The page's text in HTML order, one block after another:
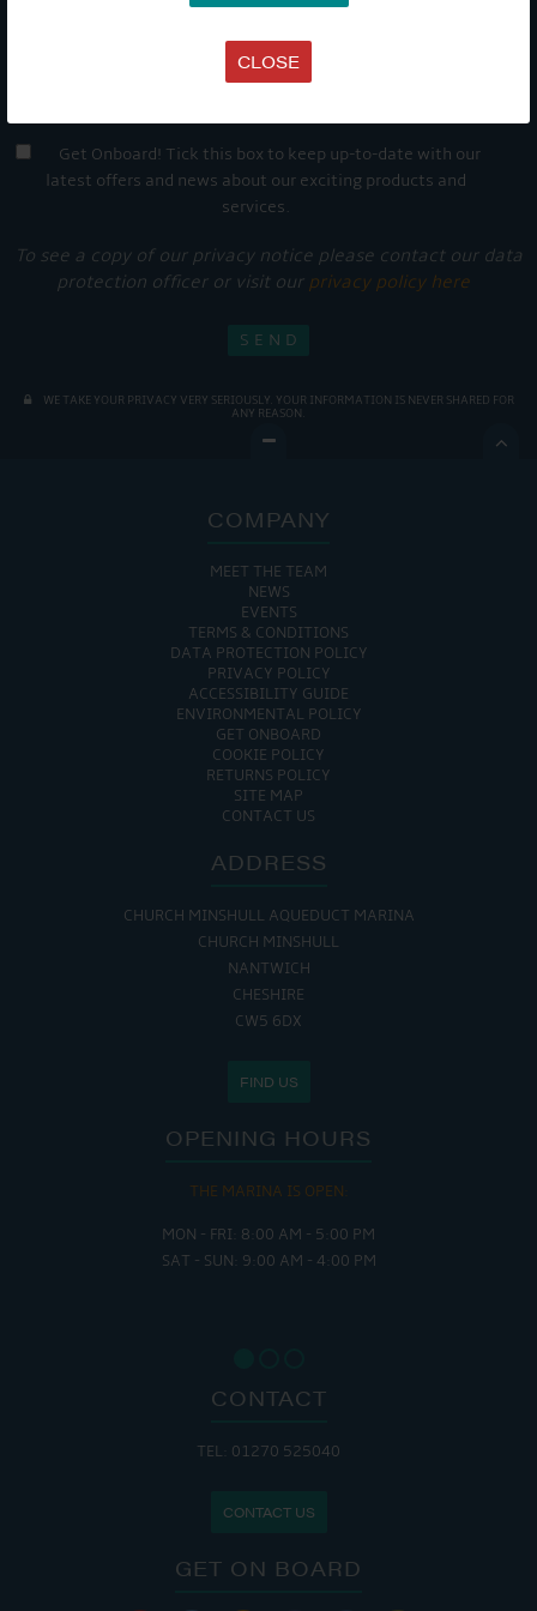
CLOSE
Get Onboard! Tick this box to keep up-to-date with our
latest offers and news about our exciting products and
services.
To see a copy of our privacy notice please contact our data
protection officer or visit our privacy policy here
WE TAKE YOUR PRIVACY VERY SERIOUSLY. YOUR INFORMATION IS NEVER SHARED FOR
ANY REASON.

COMPANY
MEET THE TEAM
NEWS
EVENTS
TERMS & CONDITIONS
DATA PROTECTION POLICY
PRIVACY POLICY
ACCESSIBILITY GUIDE
ENVIRONMENTAL POLICY
GET ONBOARD
COOKIE POLICY
RETURNS POLICY
SITE MAP
CONTACT US
ADDRESS
CHURCH MINSHULL AQUEDUCT MARINA
CHURCH MINSHULL
NANTWICH
CHESHIRE
CW5 6DX
FIND US
OPENING HOURS
THE MARINA IS OPEN:
MON - FRI: 8:00 AM - 5:00 PM
SAT - SUN: 9:00 AM - 4:00 PM
CONTACT
TEL: 01270 525040
CONTACT US
GET ON BOARD